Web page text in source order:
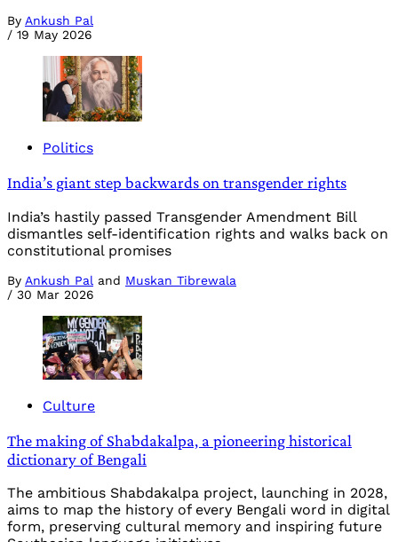
By Ankush Pal
/ 19 May 2026
Politics
India’s giant step backwards on transgender rights
India’s hastily passed Transgender Amendment Bill
dismantles self-identification rights and walks back on
constitutional promises
By Ankush Pal and Muskan Tibrewala
/ 30 Mar 2026
Culture
The making of Shabdakalpa, a pioneering historical
dictionary of Bengali
The ambitious Shabdakalpa project, launching in 2028,
aims to map the history of every Bengali word in digital
form, preserving cultural memory and inspiring future